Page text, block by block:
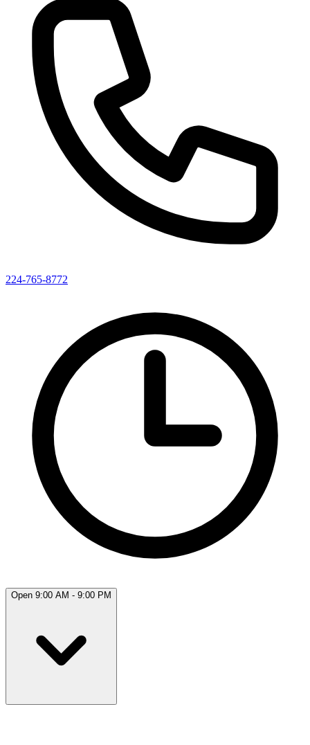
224-765-8772
Open 9:00 AM - 9:00 PM